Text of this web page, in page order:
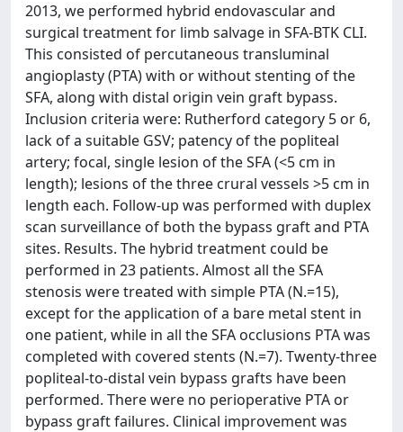
2013, we performed hybrid endovascular and
surgical treatment for limb salvage in SFA-BTK CLI.
This consisted of percutaneous transluminal
angioplasty (PTA) with or without stenting of the
SFA, along with distal origin vein graft bypass.
Inclusion criteria were: Rutherford category 5 or 6,
lack of a suitable GSV; patency of the popliteal
artery; focal, single lesion of the SFA (<5 cm in
length); lesions of the three crural vessels >5 cm in
length each. Follow-up was performed with duplex
scan surveillance of both the bypass graft and PTA
sites. Results. The hybrid treatment could be
performed in 23 patients. Almost all the SFA
stenosis were treated with simple PTA (N.=15),
except for the application of a bare metal stent in
one patient, while in all the SFA occlusions PTA was
completed with covered stents (N.=7). Twenty-three
popliteal-to-distal vein bypass grafts have been
performed. There were no perioperative PTA or
bypass graft failures. Clinical improvement was